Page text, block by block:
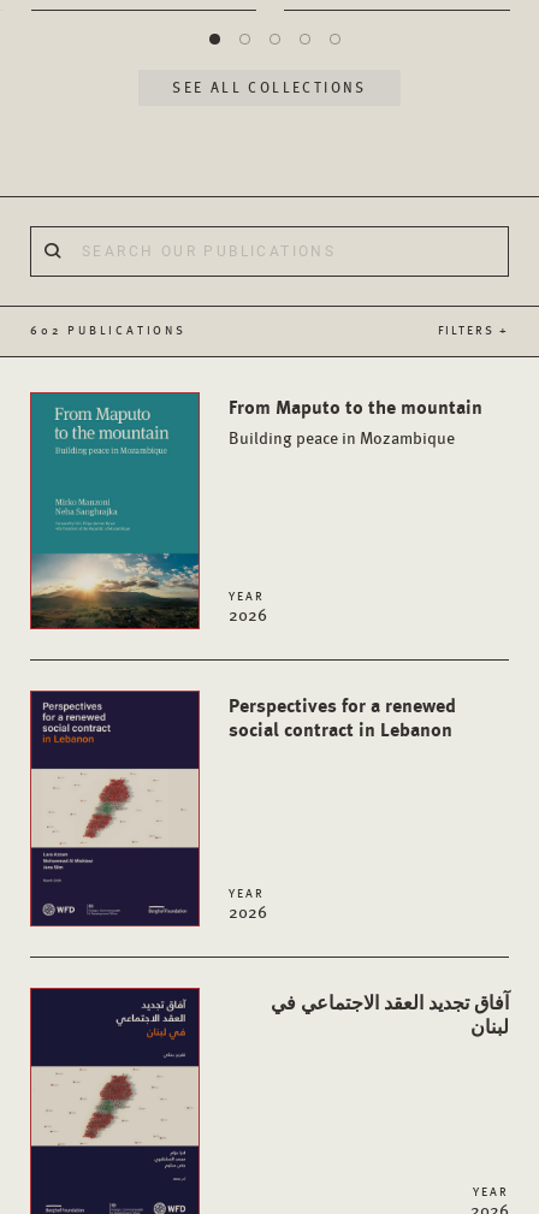
SEE ALL COLLECTIONS
602 PUBLICATIONS FILTERS +
From Maputo to the mountain
Building peace in Mozambique
YEAR
2026
Perspectives for a renewed
social contract in Lebanon
YEAR
2026
آفاق تجدید العقد الاجتماعي في
لبنان
YEAR
2026